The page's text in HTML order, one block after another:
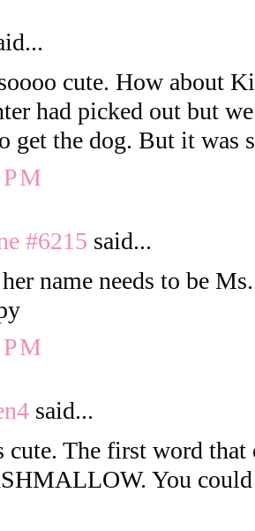
cute. How about
had picked out but
get the dog. But it was
#6215 said...
name needs to be
said...
cute. The first word that
You